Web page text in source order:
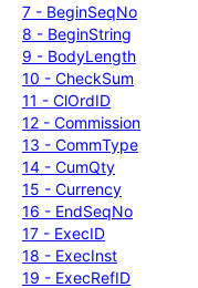
7 - BeginSeqNo
8 - BeginString
9 - BodyLength
10 - CheckSum
11 - ClOrdID
12 - Commission
13 - CommType
14 - CumQty
15 - Currency
16 - EndSeqNo
17 - ExecID
18 - ExecInst
19 - ExecRefID